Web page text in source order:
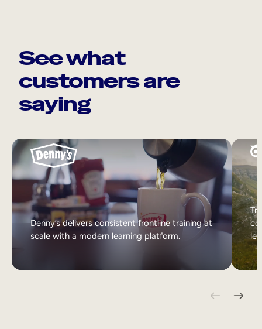
See what
customers are
saying
Denny’s delivers consistent frontline training at
scale with a modern learning platform.